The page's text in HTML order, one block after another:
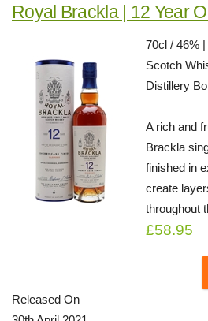
Royal Brackla | 12 Year
70cl / 46%
Scotch
Distillery
A rich and
Brackla
finished in
create
throughout
£58.95
Released On